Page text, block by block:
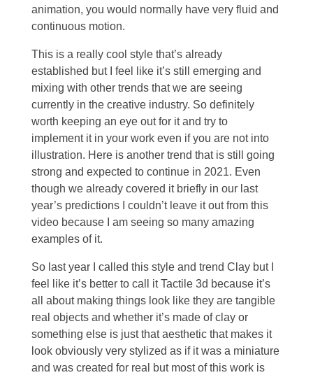
animation, you would normally have very fluid and
continuous motion.
This is a really cool style that’s already
established but I feel like it’s still emerging and
mixing with other trends that we are seeing
currently in the creative industry. So definitely
worth keeping an eye out for it and try to
implement it in your work even if you are not into
illustration. Here is another trend that is still going
strong and expected to continue in 2021. Even
though we already covered it briefly in our last
year’s predictions I couldn’t leave it out from this
video because I am seeing so many amazing
examples of it.
So last year I called this style and trend Clay but I
feel like it’s better to call it Tactile 3d because it’s
all about making things look like they are tangible
real objects and whether it’s made of clay or
something else is just that aesthetic that makes it
look obviously very stylized as if it was a miniature
and was created for real but most of this work is